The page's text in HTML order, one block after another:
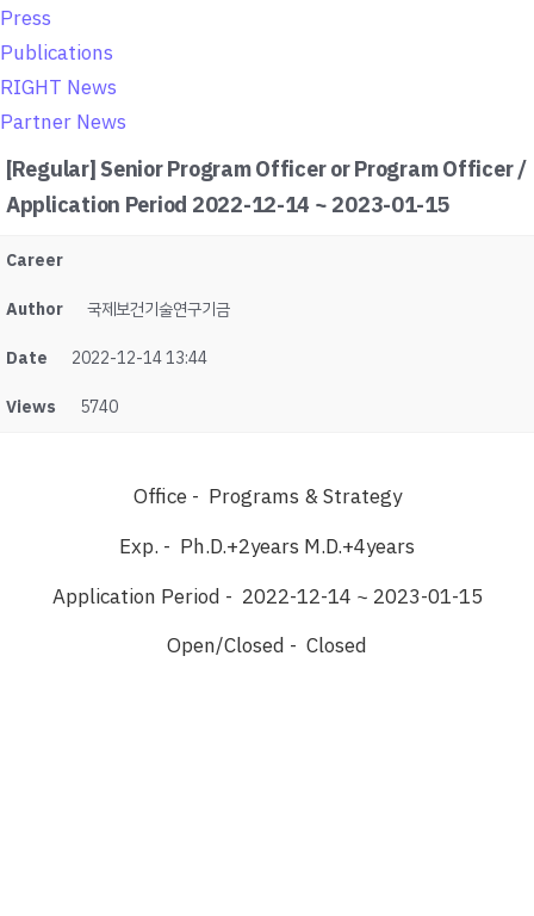
Press
Publications
RIGHT News
Partner News
[Regular] Senior Program Officer or Program Officer /
Application Period 2022-12-14 ~ 2023-01-15
Career
Author
국제보건기술연구기금
Date
2022-12-14 13:44
Views
5740
Office - Programs & Strategy
Exp. - Ph.D.+2years M.D.+4years
Application Period - 2022-12-14 ~ 2023-01-15
Open/Closed - Closed